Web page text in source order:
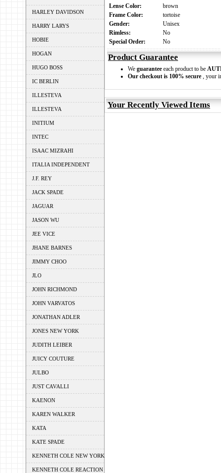
HARLEY DAVIDSON
HARRY LARYS
HOBIE
HOGAN
HUGO BOSS
IC BERLIN
ILLESTEVA
ILLESTEVA
INITIUM
INTEC
ISAAC MIZRAHI
ITALIA INDEPENDENT
J.F. REY
JACK SPADE
JAGUAR
JASON WU
JEE VICE
JHANE BARNES
JIMMY CHOO
JLO
JOHN RICHMOND
JOHN VARVATOS
JONATHAN ADLER
JONES NEW YORK
JUDITH LEIBER
JUICY COUTURE
JULBO
JUST CAVALLI
KAENON
KAREN WALKER
KATA
KATE SPADE
KENNETH COLE NEW YORK
KENNETH COLE REACTION
Lense Color:
brown
Frame Color:
tortoise
Gender:
Unisex
Rimless:
No
Special Order:
No
Product Guarantee
We guarantee each product to be
Our checkout is 100% secure , your
Your Recently Viewed Items